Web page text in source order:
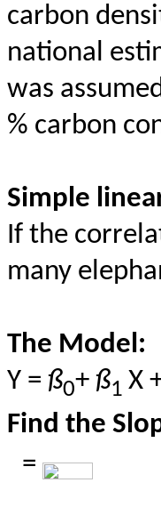
carbon
national
was
% carbon
Simple
If the
many
The Model:
Y = ß0+ ß1 X
Find the
=